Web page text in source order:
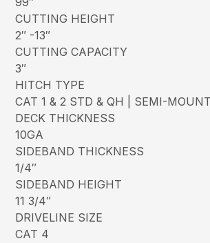
CUTTING HEIGHT
2″ -13″
CUTTING CAPACITY
3″
HITCH TYPE
CAT 1 & 2 STD & QH | SEMI-
DECK THICKNESS
10GA
SIDEBAND THICKNESS
1/4″
SIDEBAND HEIGHT
11 3/4″
DRIVELINE SIZE
CAT 4